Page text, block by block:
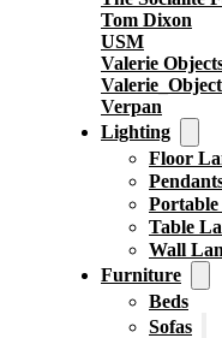
Tom Dixon
USM
Valerie
Verpan
Lighting
Floor
Table
Wall
Furniture
Beds
Sofas